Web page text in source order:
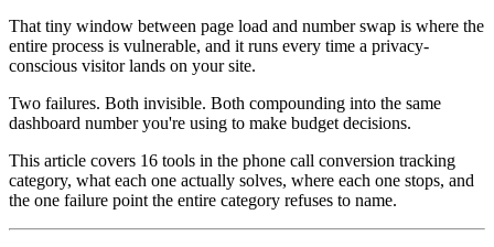
That tiny window between page load and number swap is where the
entire process is vulnerable, and it runs every time a privacy-
conscious visitor lands on your site.
Two failures. Both invisible. Both compounding into the same
dashboard number you're using to make budget decisions.
This article covers 16 tools in the phone call conversion tracking
category, what each one actually solves, where each one stops, and
the one failure point the entire category refuses to name.